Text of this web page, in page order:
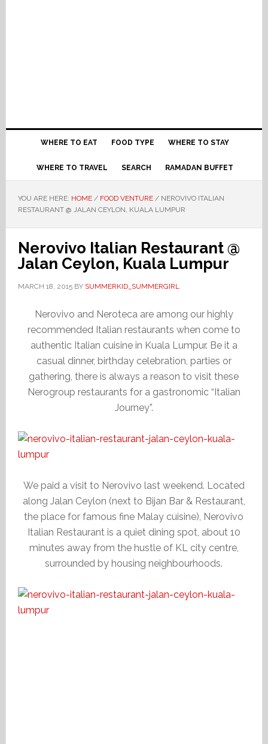
WHERE TO EAT FOOD TYPE WHERE TO STAY
WHERE TO TRAVEL SEARCH RAMADAN BUFFET
YOU ARE HERE: HOME / FOOD VENTURE /NEROVIVO ITALIAN
RESTAURANT @ JALAN CEYLON, KUALA LUMPUR
Nerovivo Italian Restaurant @
Jalan Ceylon, Kuala Lumpur
MARCH 18, 2015BY SUMMERKID_SUMMERGIRL
Nerovivo and Neroteca are among our highly
recommended Italian restaurants when come to
authentic Italian cuisine in Kuala Lumpur. Be it a
casual dinner, birthday celebration, parties or
gathering, there is always a reason to visit these
Nerogroup restaurants for a gastronomic “Italian
Journey”.
We paid a visit to Nerovivo last weekend. Located
along Jalan Ceylon (next to Bijan Bar & Restaurant,
the place for famous fine Malay cuisine), Nerovivo
Italian Restaurant is a quiet dining spot, about 10
minutes away from the hustle of KL city centre,
surrounded by housing neighbourhoods.